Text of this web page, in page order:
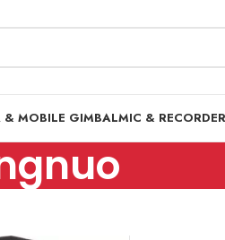
& MOBILE GIMBALMIC & RECORDER